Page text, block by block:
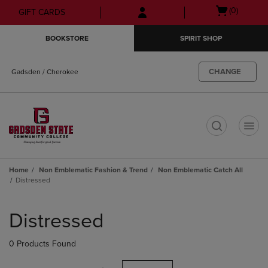
Skip
to
Skip
to
menu
GIFT CARDS
Open
(0)
BOOKSTORE SPIRIT SHOP
Gadsden / Cherokee CHANGE
Home Non Emblematic Fashion & Trend
Non Emblematic Catch All
Distressed
products
Distressed
0 Products Found